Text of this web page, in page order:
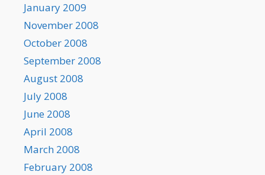
January 2009
November 2008
October 2008
September 2008
August 2008
July 2008
June 2008
April 2008
March 2008
February 2008